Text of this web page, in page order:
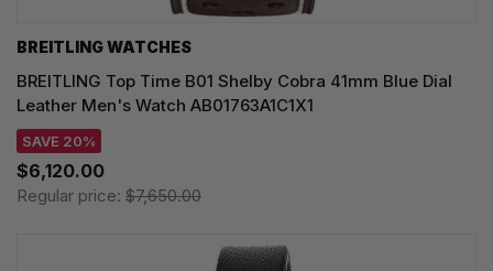
BREITLING WATCHES
BREITLING Top Time B01 Shelby Cobra 41mm Blue Dial
Leather Men's Watch AB01763A1C1X1
SAVE 20%
$6,120.00
Regular price: $7,650.00